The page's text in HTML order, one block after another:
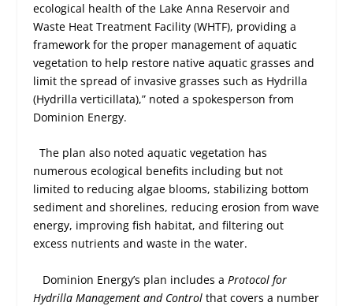
ecological health of the Lake Anna Reservoir and
Waste Heat Treatment Facility (WHTF), providing a
framework for the proper management of aquatic
vegetation to help restore native aquatic grasses and
limit the spread of invasive grasses such as Hydrilla
(Hydrilla verticillata),” noted a spokesperson from
Dominion Energy.
The plan also noted aquatic vegetation has
numerous ecological benefits including but not
limited to reducing algae blooms, stabilizing bottom
sediment and shorelines, reducing erosion from wave
energy, improving fish habitat, and filtering out
excess nutrients and waste in the water.
Dominion Energy’s plan includes aProtocol for
Hydrilla Management and Control that covers a number